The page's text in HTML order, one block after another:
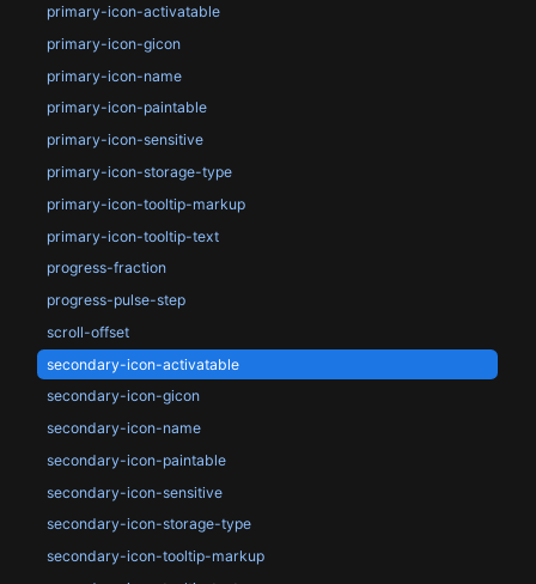
primary-icon-activatable
primary-icon-gicon
primary-icon-name
primary-icon-paintable
primary-icon-sensitive
primary-icon-storage-type
primary-icon-tooltip-markup
primary-icon-tooltip-text
progress-fraction
progress-pulse-step
scroll-offset
secondary-icon-activatable
secondary-icon-gicon
secondary-icon-name
secondary-icon-paintable
secondary-icon-sensitive
secondary-icon-storage-type
secondary-icon-tooltip-markup